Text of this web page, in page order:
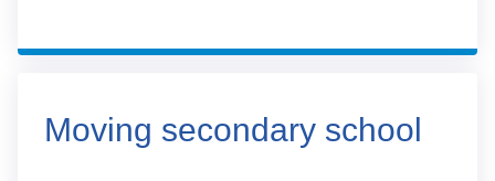
Moving secondary school